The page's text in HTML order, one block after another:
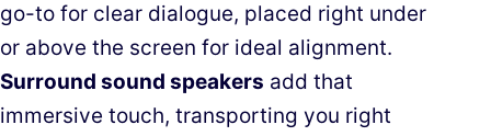
go-to for clear dialogue, placed right under
or above the screen for ideal alignment.
Surround sound speakers add that
immersive touch, transporting you right